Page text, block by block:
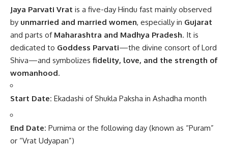
Jaya Parvati Vrat is a five-day Hindu fast mainly observed
by unmarried and married women, especially in Gujarat
and parts of Maharashtra and Madhya Pradesh. It is
dedicated to Goddess Parvati—the divine consort of Lord
Shiva—and symbolizes fidelity, love, and the strength of
womanhood.
Start Date: Ekadashi of Shukla Paksha in Ashadha month
End Date: Purnima or the following day (known as “Puram”
or “Vrat Udyapan”)